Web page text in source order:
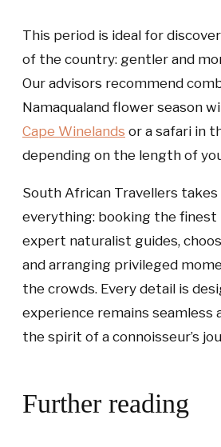
This period is ideal for
of the country: gentler and
Our advisors recommend
Namaqualand flower season
Cape Winelands or a safari in
depending on the length of
South African Travellers takes
everything: booking the finest
expert naturalist guides,
and arranging privileged
the crowds. Every detail is
experience remains seamless
the spirit of a connoisseur’s
Further reading